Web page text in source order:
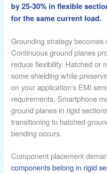
by 25-30% in flexible
for the same current load.
Grounding strategy becomes
Continuous ground planes
reduce flexibility. Hatched or
some shielding while
on your application’s EMI
requirements. Smartphone
ground planes in rigid
transitioning to hatched
bending occurs.
Component placement
components belong in rigid